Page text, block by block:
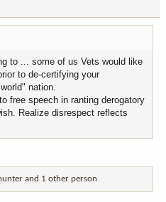
to ... some of us Vets would like
to de-certifying your
nation.
free speech in ranting derogatory
Realize disrespect reflects
and 1 other person